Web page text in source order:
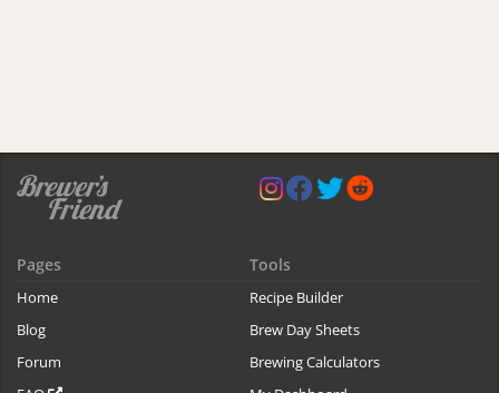
Pages
Home
Blog
Forum
Tools
Recipe Builder
Brew Day Sheets
Brewing Calculators